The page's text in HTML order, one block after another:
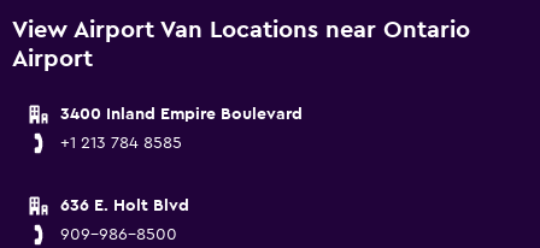
View Airport Van Locations near Ontario
Airport
3400 Inland Empire Boulevard
+1 213 784 8585
636 E. Holt Blvd
909-986-8500